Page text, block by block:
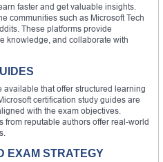
faster and get valuable insights.
communities such as Microsoft Tech
These platforms provide
knowledge, and collaborate with
that offer structured learning
certification study guides are
with the exam objectives.
from reputable authors offer real-world
EXAM STRATEGY